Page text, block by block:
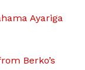
Ayariga
Berko’s